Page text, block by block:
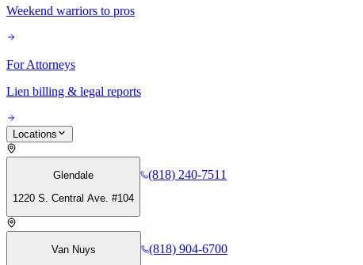
Weekend warriors to pros
For Attorneys
Lien billing & legal reports
Locations
Glendale
1220 S. Central Ave. #104
(818) 240-7511
Van Nuys
(818) 904-6700